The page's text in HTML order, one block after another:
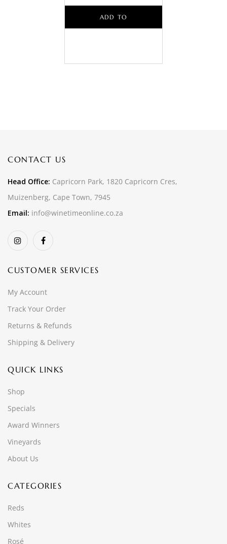
ADD TO
CONTACT US
Head Office: Capricorn Park, 1820 Capricorn Cres,
Muizenberg, Cape Town, 7945
Email: info@winetimeonline.co.za
CUSTOMER SERVICES
My Account
Track Your Order
Returns & Refunds
Shipping & Delivery
QUICK LINKS
Shop
Specials
Award Winners
Vineyards
About Us
CATEGORIES
Reds
Whites
Rosé